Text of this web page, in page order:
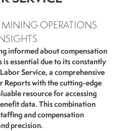
OPERATIONS
informed about compensation
essential due to its constantly
Service, a comprehensive
Reports with the cutting-edge
resource for accessing
data. This combination
and compensation
precision.